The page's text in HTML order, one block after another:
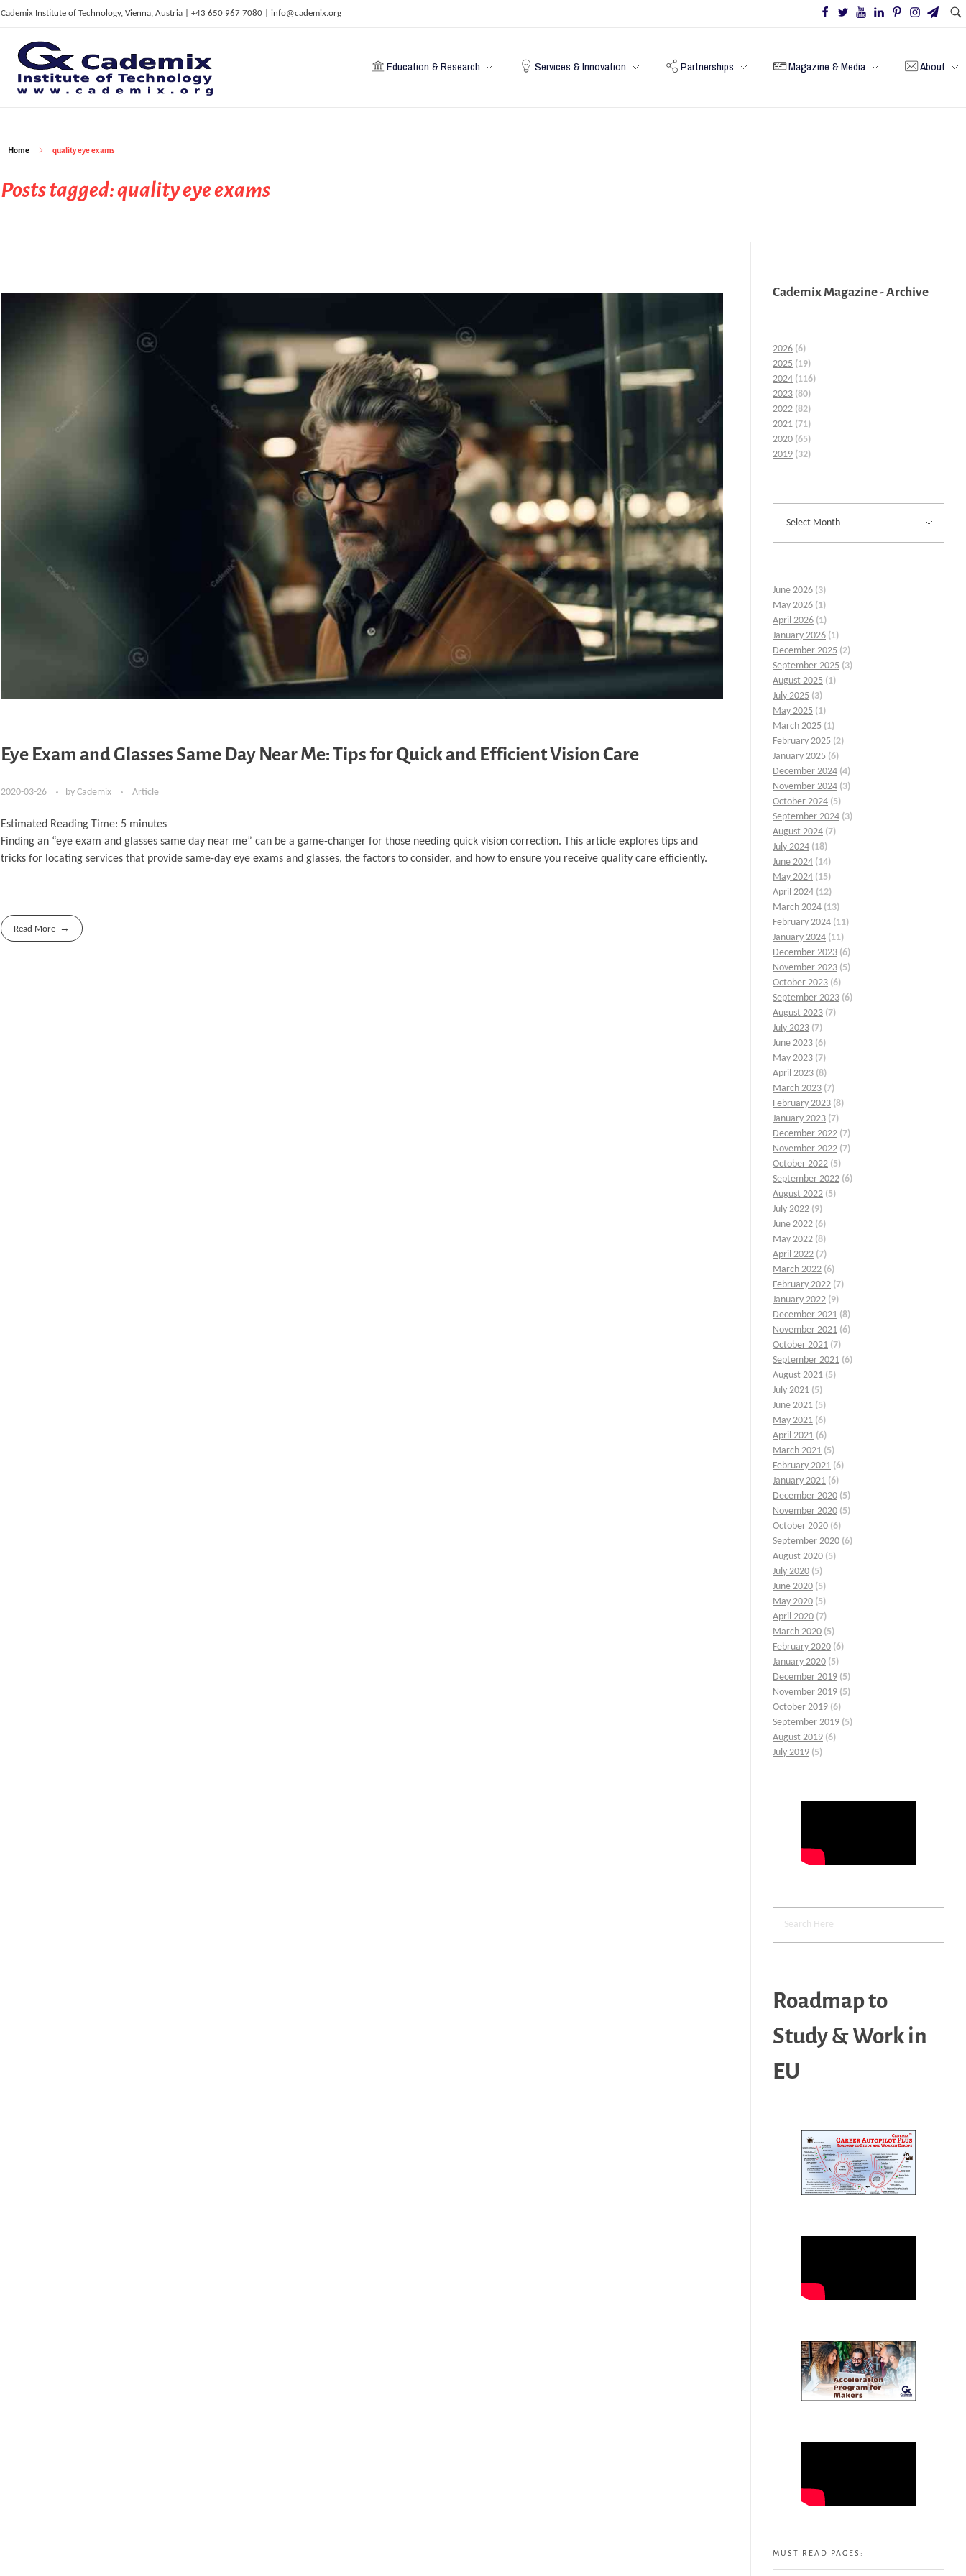
Cademix Institute of Technology, Vienna, Austria | +43 650 967 7080 | info@cademix.org
C
ademix Institute of Technology
Job seekers Portal for Career Acceleration, Continuing Education, European Job Market
Education & Research Services & Innovation Partnerships Magazine & Media About
Home quality eye exams
Posts tagged: quality eye exams
Eye Exam and Glasses Same Day Near Me: Tips for Quick and Efficient Vision Care
2020-03-26 by Cademix Article
Estimated Reading Time: 5 minutes
Finding an “eye exam and glasses same day near me” can be a game-changer for those needing quick vision correction. This article explores tips and
tricks for locating services that provide same-day eye exams and glasses, the factors to consider, and how to ensure you receive quality care efficiently.
Read More
Cademix Magazine - Archive
2026 (6)
2025 (19)
2024 (116)
2023 (80)
2022 (82)
2021 (71)
2020 (65)
2019 (32)
June 2026 (3)
May 2026 (1)
April 2026 (1)
January 2026 (1)
December 2025 (2)
September 2025 (3)
August 2025 (1)
July 2025 (3)
May 2025 (1)
March 2025 (1)
February 2025 (2)
January 2025 (6)
December 2024 (4)
November 2024 (3)
October 2024 (5)
September 2024 (3)
August 2024 (7)
July 2024 (18)
June 2024 (14)
May 2024 (15)
April 2024 (12)
March 2024 (13)
February 2024 (11)
January 2024 (11)
December 2023 (6)
November 2023 (5)
October 2023 (6)
September 2023 (6)
August 2023 (7)
July 2023 (7)
June 2023 (6)
May 2023 (7)
April 2023 (8)
March 2023 (7)
February 2023 (8)
January 2023 (7)
December 2022 (7)
November 2022 (7)
October 2022 (5)
September 2022 (6)
August 2022 (5)
July 2022 (9)
June 2022 (6)
May 2022 (8)
April 2022 (7)
March 2022 (6)
February 2022 (7)
January 2022 (9)
December 2021 (8)
November 2021 (6)
October 2021 (7)
September 2021 (6)
August 2021 (5)
July 2021 (5)
June 2021 (5)
May 2021 (6)
April 2021 (6)
March 2021 (5)
February 2021 (6)
January 2021 (6)
December 2020 (5)
November 2020 (5)
October 2020 (6)
September 2020 (6)
August 2020 (5)
July 2020 (5)
June 2020 (5)
May 2020 (5)
April 2020 (7)
March 2020 (5)
February 2020 (6)
January 2020 (5)
December 2019 (5)
November 2019 (5)
October 2019 (6)
September 2019 (5)
August 2019 (6)
July 2019 (5)
Roadmap to
Study & Work in
EU
MUST READ PAGES: